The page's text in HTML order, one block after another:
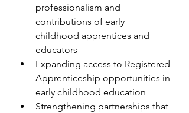
professionalism and
contributions of early
childhood apprentices and
educators
Expanding access to Registered
Apprenticeship opportunities in
early childhood education
Strengthening partnerships that